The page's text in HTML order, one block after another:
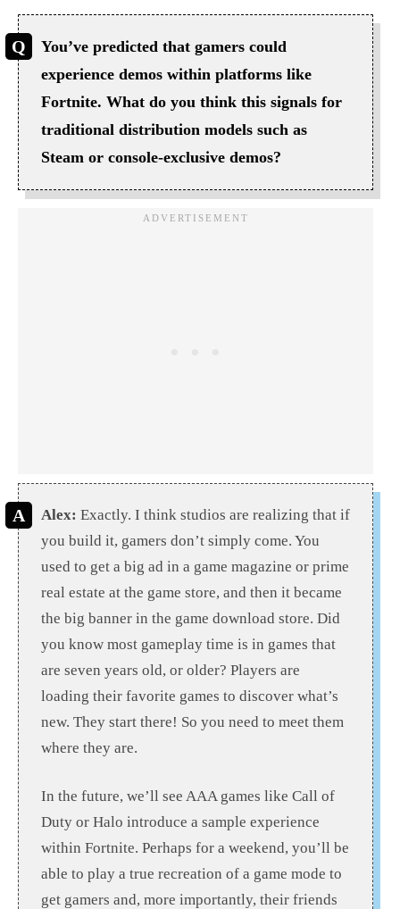
You’ve predicted that gamers could
experience demos within platforms like
Fortnite. What do you think this signals for
traditional distribution models such as
Steam or console-exclusive demos?
Alex: Exactly. I think studios are realizing that if
you build it, gamers don’t simply come. You
used to get a big ad in a game magazine or prime
real estate at the game store, and then it became
the big banner in the game download store. Did
you know most gameplay time is in games that
are seven years old, or older? Players are
loading their favorite games to discover what’s
new. They start there! So you need to meet them
where they are.
In the future, we’ll see AAA games like Call of
Duty or Halo introduce a sample experience
within Fortnite. Perhaps for a weekend, you’ll be
able to play a true recreation of a game mode to
get gamers and, more importantly, their friends